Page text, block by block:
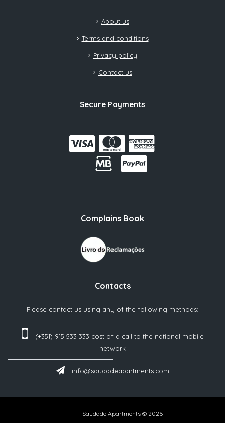
About us
Terms and conditions
Privacy policy
Contact us
Secure Payments
Complains Book
Contacts
Please contact us using any of the following methods:
(+351) 915 533 333 cost of a call to the national mobile
network‬
info@saudadeapartments.com
Saudade Apartments © 2026